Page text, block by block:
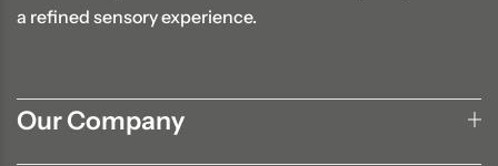
a refined sensory experience.
Our Company